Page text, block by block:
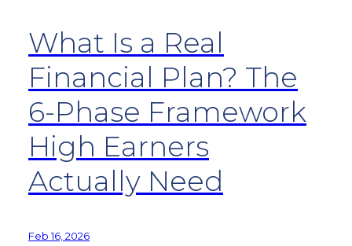
What Is a Real
Financial Plan? The
6-Phase Framework
High Earners
Actually Need
Feb 16, 2026